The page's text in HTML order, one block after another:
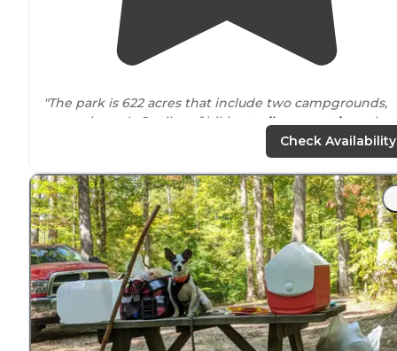
"The park is 622 acres that include two campgrounds,
approximately 5 miles of hiking
trails,equestrian
18 hole disc golf course, shelter houses, amphitheater,
"We have camped here twice, we needed to be as
toTrafalgarIndianaas possible, not many camping
options in the local area."
Check Availability